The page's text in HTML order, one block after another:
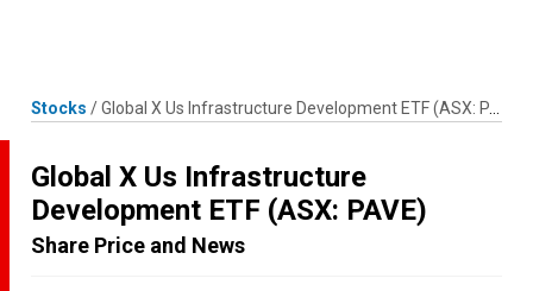
Stocks /Global X Us Infrastructure Development ETF(ASX: PAVE)
Global X Us Infrastructure
Development ETF (ASX: PAVE)
Share Price and News